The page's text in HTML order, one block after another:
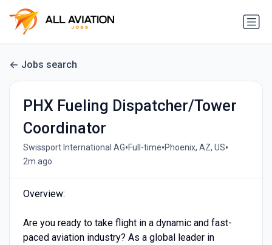
Jobs search
PHX Fueling Dispatcher/Tower
Coordinator
Swissport International AG•Full-time•Phoenix, AZ, US•
2m ago
Overview:
Are you ready to take flight in a dynamic and fast-
paced aviation industry? As a global leader in